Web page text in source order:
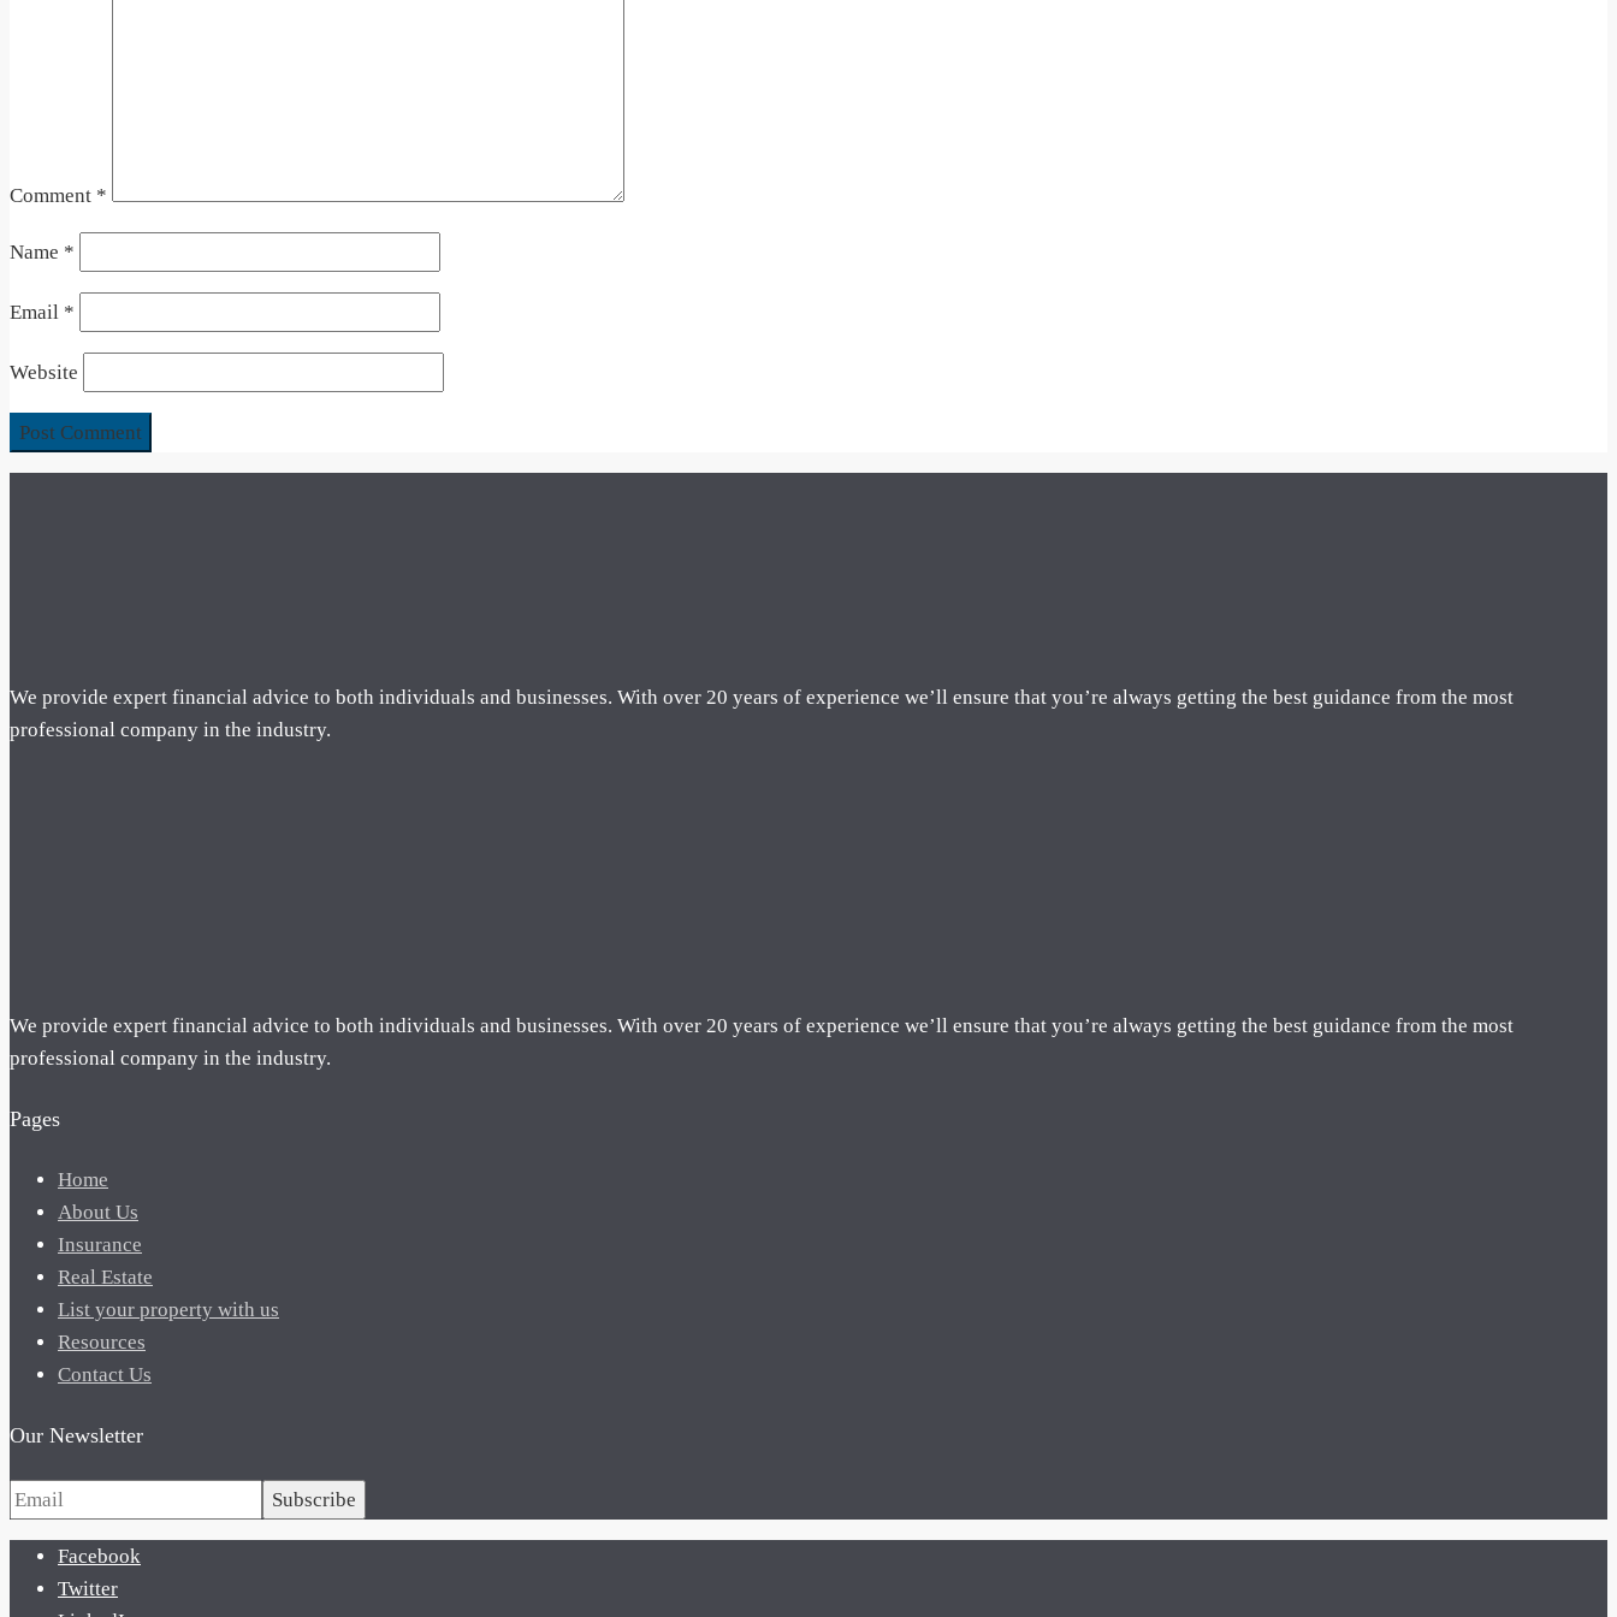
Comment *
Name *
Email *
Website
We provide expert financial advice to both individuals and businesses. With over 20 years of experience we’ll ensure that you’re always getting the best guidance from the most
professional company in the industry.
We provide expert financial advice to both individuals and businesses. With over 20 years of experience we’ll ensure that you’re always getting the best guidance from the most
professional company in the industry.
Pages
Home
About Us
Insurance
Real Estate
List your property with us
Resources
Contact Us
Our Newsletter
Subscribe
Facebook
Twitter